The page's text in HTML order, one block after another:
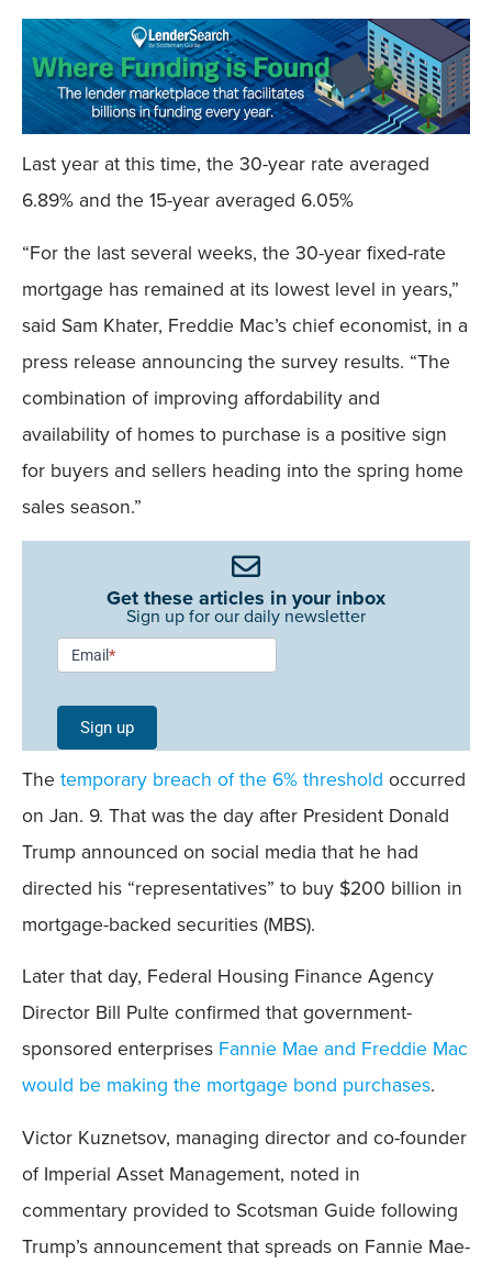
Last year at this time, the 30-year rate averaged
6.89% and the 15-year averaged 6.05%
“For the last several weeks, the 30-year fixed-rate
mortgage has remained at its lowest level in years,”
said Sam Khater, Freddie Mac’s chief economist, in a
press release announcing the survey results. “The
combination of improving affordability and
availability of homes to purchase is a positive sign
for buyers and sellers heading into the spring home
sales season.”
Get these articles in your inbox
Sign up for our daily newsletter
Newsletter
Signup -
Single
Field
Mobile
Email*
Sign up
The temporary breach of the 6% threshold occurred
on Jan. 9. That was the day after President Donald
Trump announced on social media that he had
directed his “representatives” to buy $200 billion in
mortgage-backed securities (MBS).
Later that day, Federal Housing Finance Agency
Director Bill Pulte confirmed that government-
sponsored enterprises Fannie Mae and Freddie Mac
would be making the mortgage bond purchases.
Victor Kuznetsov, managing director and co-founder
of Imperial Asset Management, noted in
commentary provided to Scotsman Guide following
Trump’s announcement that spreads on Fannie Mae-